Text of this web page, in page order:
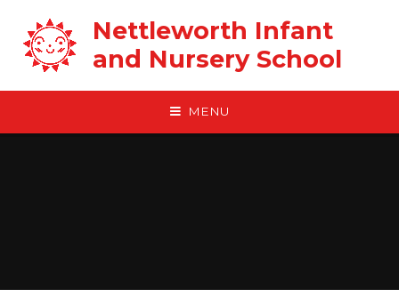
Nettleworth Infant
and Nursery School
MENU